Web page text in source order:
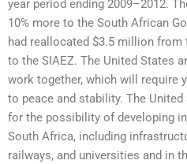
year period ending 2009–2012.
10% more to the South African
had reallocated $3.5 million
to the SIAEZ. The United States
work together, which will require
to peace and stability. The
for the possibility of developing
South Africa, including
railways, and universities and in